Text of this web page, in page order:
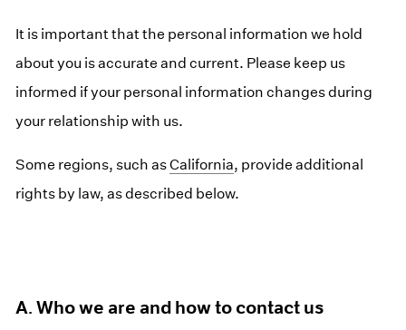
It is important that the personal information we hold
about you is accurate and current. Please keep us
informed if your personal information changes during
your relationship with us.
Some regions, such asCalifornia, provide additional
rights by law, as described below.
A. Who we are and how to contact us